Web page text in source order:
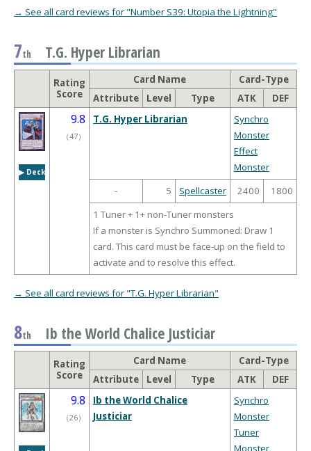
→ See all card reviews for "Number S39: Utopia the Lightning"
7th T.G. Hyper Librarian
Rating
Score
Card Name
Card-Type
Attribute
Level Type ATK DEF
▶︎ Deck
9.8
（47）
T.G. Hyper Librarian
Synchro
Monster
Effect
Monster
-
5 Spellcaster 2400
1800
1 Tuner + 1+ non-Tuner monsters
If a monster is Synchro Summoned: Draw 1
card. This card must be face-up on the field to
activate and to resolve this effect.
→ See all card reviews for "T.G. Hyper Librarian"
8th Ib the World Chalice Justiciar
Rating
Score
Card Name
Card-Type
Attribute
Level Type ATK DEF
9.8
（26）
Ib the World Chalice
Justiciar
Synchro
Monster
Tuner
Monster